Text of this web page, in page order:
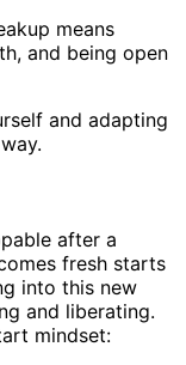
means
and being open
and adapting
after a
fresh starts
into this new
and liberating.
mindset: